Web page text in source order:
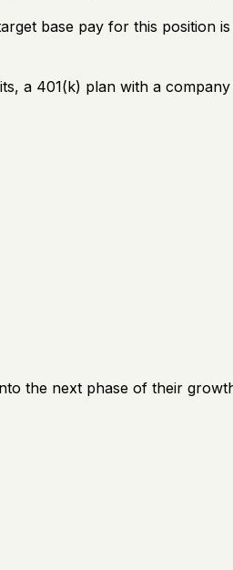
base pay for this position
a 401(k) plan with a
the next phase of their